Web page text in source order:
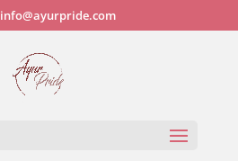
info@ayurpride.com